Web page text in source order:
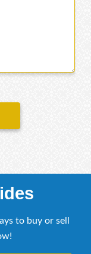
to buy or sell